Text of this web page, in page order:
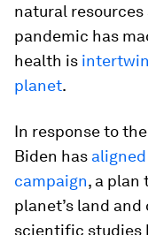
natural resources
pandemic has
health is
planet.
In response to
Biden has aligned
campaign, a plan
planet’s land
scientific studies